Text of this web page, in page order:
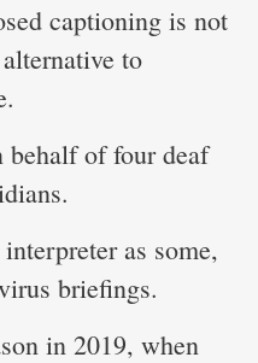
captioning is not
to
of four deaf
as some,
briefings.
in 2019, when